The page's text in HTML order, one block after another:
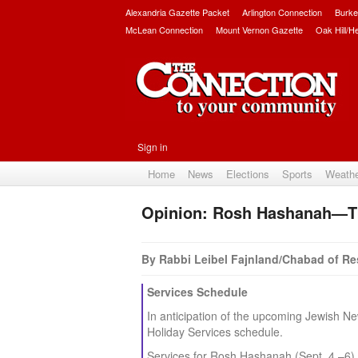
Alexandria Gazette Packet Arlington Connection
McLean Connection
Mount Vernon Gazette Oak Hill/
Sign in
Home News Elections Sports
Opinion: Rosh
By Rabbi Leibel Fajnland/Chabad of
Services Schedule
In anticipation of the upcoming Jewish
Holiday Services schedule.